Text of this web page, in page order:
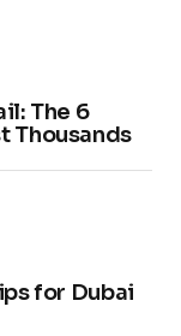
The 6
Thousands
for Dubai